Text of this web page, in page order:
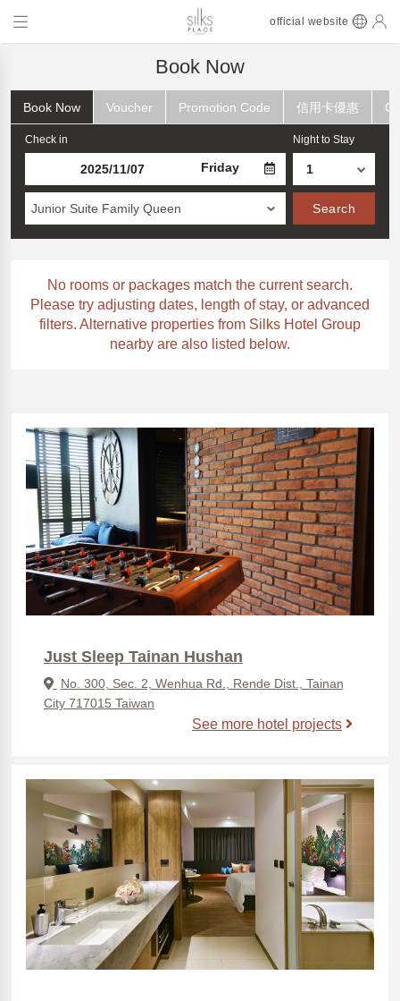
official website
Book Now
Book Now Voucher Promotion Code 信用卡優惠
Check in
Friday
Night to Stay
Junior Suite Family Queen Search
No rooms or packages match the current search.
Please try adjusting dates, length of stay, or advanced
filters. Alternative properties from Silks Hotel Group
nearby are also listed below.
Just Sleep Tainan Hushan
No. 300, Sec. 2, Wenhua Rd., Rende Dist., Tainan
City 717015 Taiwan
See more hotel projects